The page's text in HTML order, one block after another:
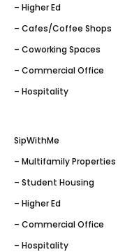
– Higher Ed
– Cafes/Coffee Shops
– Coworking Spaces
– Commercial Office
– Hospitality
SipWithMe
– Multifamily Properties
– Student Housing
– Higher Ed
– Commercial Office
– Hospitality